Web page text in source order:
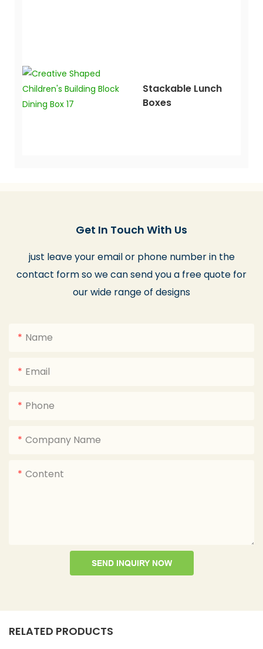
Stackable Lunch
Boxes
Get In Touch With Us
just leave your email or phone number in the
contact form so we can send you a free quote for
our wide range of designs
Name
Email
Phone
Company Name
Content
SEND INQUIRY NOW
RELATED PRODUCTS